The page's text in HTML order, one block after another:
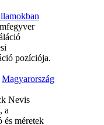
pozíciója.
Magyarország
Nevis
a
és méretek